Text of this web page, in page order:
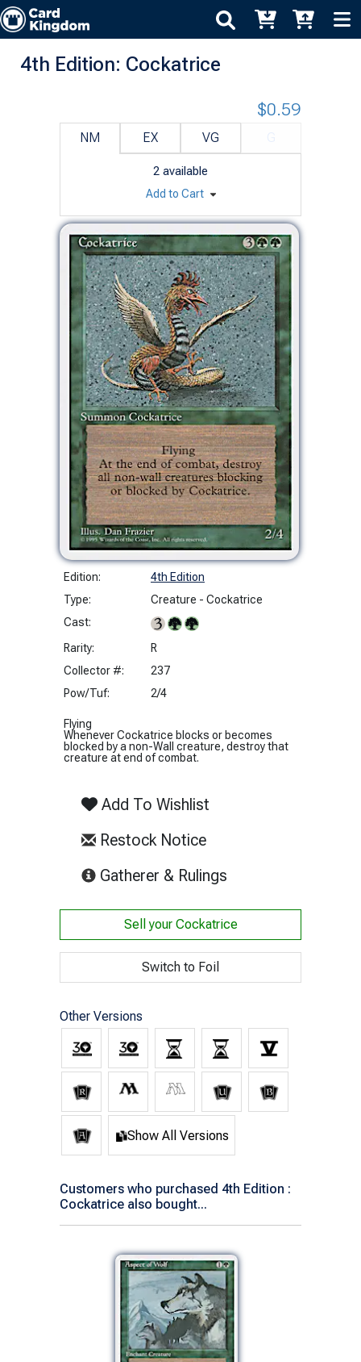
4th Edition: Cockatrice
Edition:
4th Edition
Type:
Creature - Cockatrice
Cast:
Rarity:
R
Collector #:
237
Pow/Tuf:
2/4
Flying
Whenever Cockatrice blocks or becomes
blocked by a non-Wall creature, destroy that
creature at end of combat.
Add To Wishlist
Restock Notice
Gatherer & Rulings
NM EX VG
2 available
$0.59
Add to Cart
Sell your Cockatrice
Switch to Foil
Other Versions
Show All Versions
Customers who purchased 4th Edition :
Cockatrice also bought...